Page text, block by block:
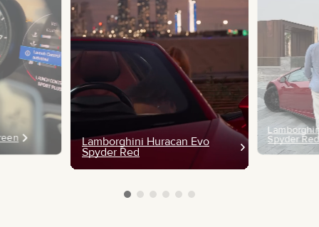
Lamborghini Huracan Evo
Spyder Red
Spyder Red